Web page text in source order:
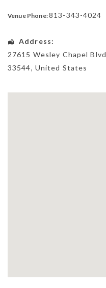
Venue Phone:813-343-4024
Address:
27615 Wesley Chapel Blvd
33544, United States